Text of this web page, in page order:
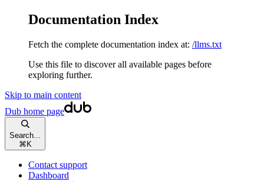
Documentation Index
Fetch the complete documentation index at: /llms.txt
Use this file to discover all available pages before
exploring further.
Skip to main content
Dub home page
Search...
⌘ K
Contact support
Dashboard